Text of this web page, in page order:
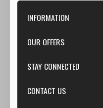
INFORMATION
Our Store
Shipping & Returns
OUR OFFERS
Featured
New products
STAY CONNECTED
Google+
CONTACT US